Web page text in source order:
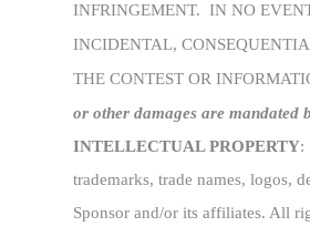
INFRINGEMENT. IN NO
INCIDENTAL,
THE CONTEST OR
or other damages are mandated
INTELLECTUAL PROPERTY:
trademarks, trade names, logos,
Sponsor and/or its affiliates. All